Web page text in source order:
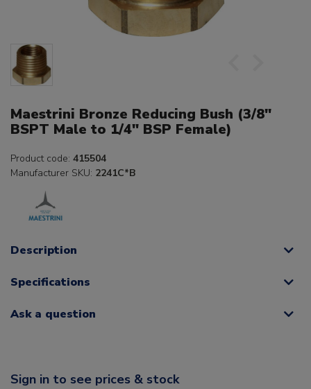
Maestrini Bronze Reducing Bush (3/8"
BSPT Male to 1/4" BSP Female)
Product code: 415504
Manufacturer SKU: 2241C*B
Description
Specifications
Ask a question
Sign in to see prices & stock